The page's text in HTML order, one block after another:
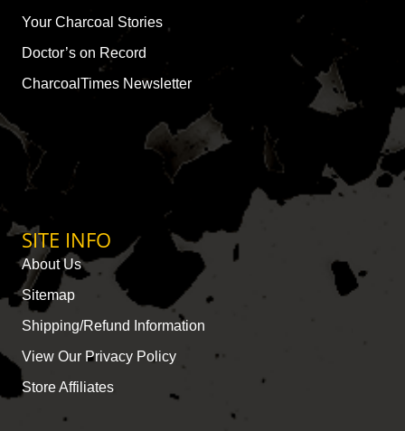
Your Charcoal Stories
Doctor’s on Record
CharcoalTimes Newsletter
SITE INFO
About Us
Sitemap
Shipping/Refund Information
View Our Privacy Policy
Store Affiliates